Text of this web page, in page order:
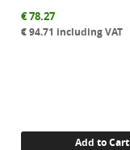
€78.27
€94.71 including VAT
Add to Cart